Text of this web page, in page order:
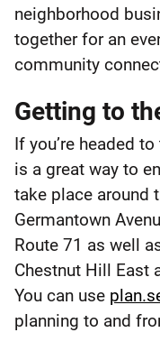
neighborhood
together for an
community
Getting to
If you’re headed
is a great way to
take place around
Germantown
Route 71 as well
Chestnut Hill East
You can use
planning to and